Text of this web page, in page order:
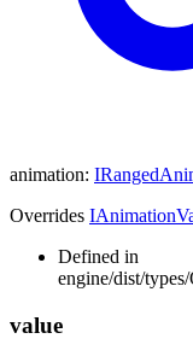
animation:
Overrides
Defined in
engine/dist/
value